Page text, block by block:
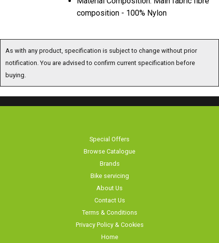
composition - 100% Nylon
As with any product, specification is subject to change without prior
notification. You are advised to confirm current specification before
buying.
Special Offers
Browse Catalogue
Brands
Bike servicing
About Us
Contact Us
Terms & Conditions
Privacy Policy & Cookies
Home